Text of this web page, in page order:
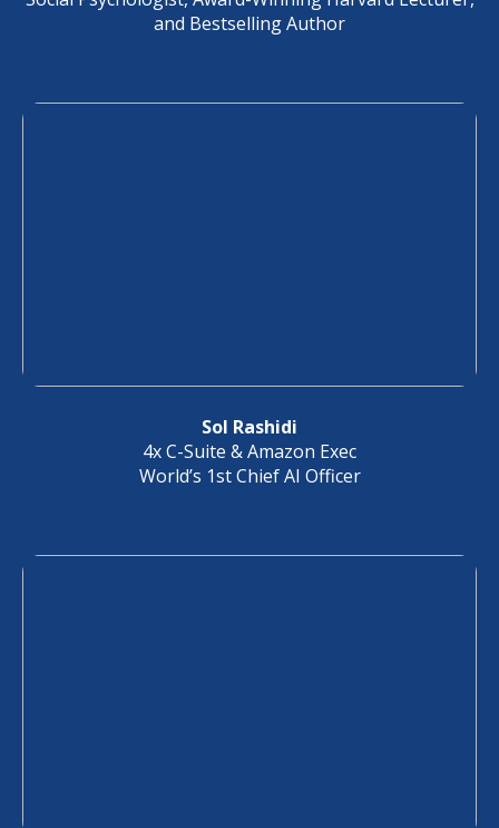
and Bestselling Author
Sol Rashidi
4x C-Suite & Amazon Exec
World’s 1st Chief AI Officer